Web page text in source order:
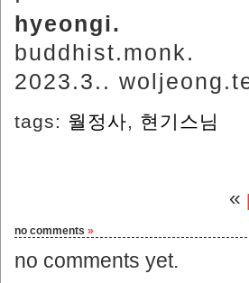
hyeongi.
buddhist.monk.
2023.3..
tags: 월정사, 현기스님
«
no comments »
no comments yet.